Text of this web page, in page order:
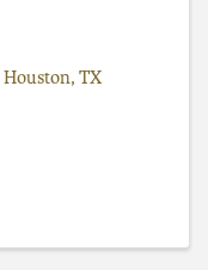
Houston, TX